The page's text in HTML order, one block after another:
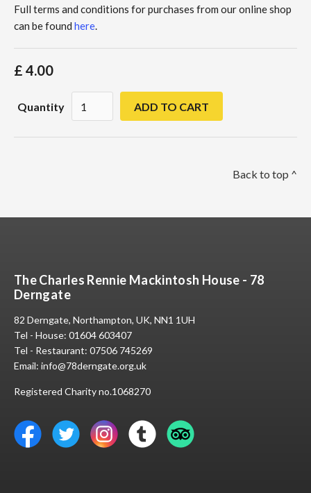
Full terms and conditions for purchases from our online shop
can be found here.
£ 4.00
Quantity
Back to top ^
The Charles Rennie Mackintosh House - 78
Derngate
82 Derngate, Northampton, UK, NN1 1UH
Tel - House: 01604 603407
Tel - Restaurant: 07506 745269
Email: info@78derngate.org.uk
Registered Charity no.1068270